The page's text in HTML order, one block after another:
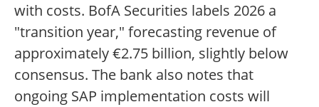
with costs. BofA Securities labels 2026 a
"transition year," forecasting revenue of
approximately €2.75 billion, slightly below
consensus. The bank also notes that
ongoing SAP implementation costs will